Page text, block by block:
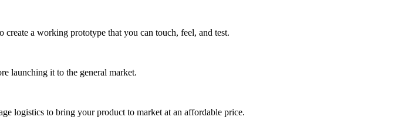
a working prototype that you can touch, feel, and test.
launching it to the general market.
logistics to bring your product to market at an affordable price.